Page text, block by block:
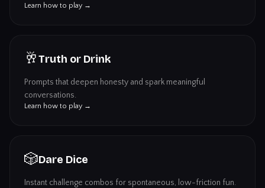
Learn how to play →
🥂Truth or Drink
Prompts that deepen honesty and spark meaningful
conversations.
Learn how to play →
🎲Dare Dice
Instant challenge combos for spontaneous, low-friction fun.